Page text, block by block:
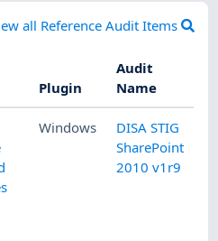
all Reference Audit Items
Plugin
Audit
Name
Windows
DISA STIG
SharePoint
2010 v1r9